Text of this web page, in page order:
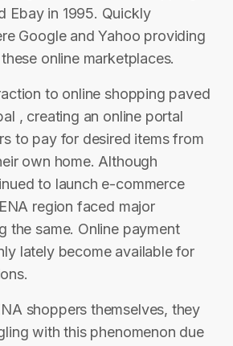
Ebay in 1995. Quickly
Google and Yahoo providing
online marketplaces.
to online shopping paved
, creating an online portal
to pay for desired items from
own home. Although
to launch e-commerce
region faced major
the same. Online payment
lately become available for
shoppers themselves, they
with this phenomenon due